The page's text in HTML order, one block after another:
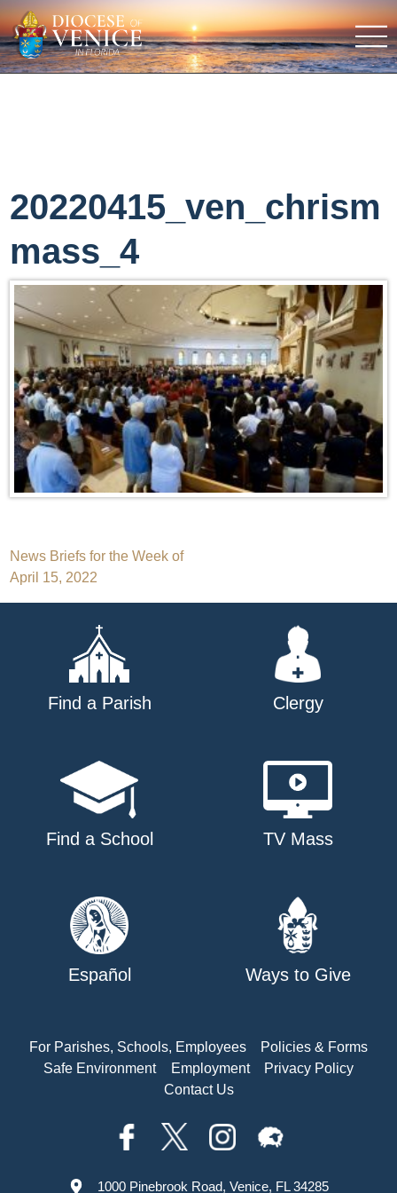
20220415_ven_chrism
mass_4
Post
navigation
News Briefs for the Week of
April 15, 2022
Find a Parish Clergy
Find a School TV Mass
Español Ways to Give
For Parishes, Schools, Employees
Policies & Forms
Safe Environment
Employment
Privacy Policy
Contact Us
1000 Pinebrook Road, Venice, FL 34285